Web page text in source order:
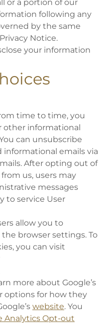
or a portion of our
following any
by the same
Notice.
your information
time to time, you
other informational
can unsubscribe
emails via
After opting out of
us, users may
messages
to service User
allow you to
browser settings. To
you can visit
more about Google’s
options for how they
website. You
Analytics Opt-out